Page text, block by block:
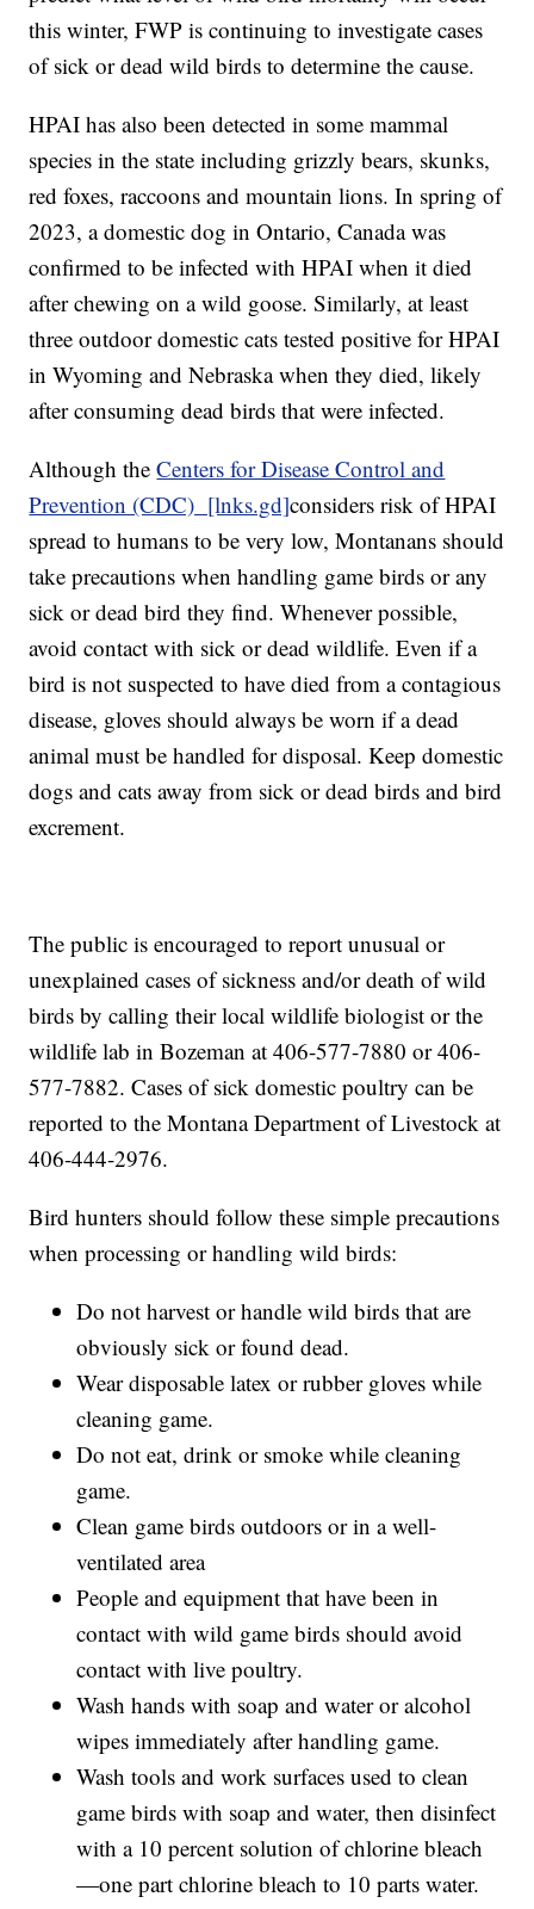
this winter, FWP is continuing to investigate cases
of sick or dead wild birds to determine the cause.
HPAI has also been detected in some mammal
species in the state including grizzly bears, skunks,
red foxes, raccoons and mountain lions. In spring of
2023, a domestic dog in Ontario, Canada was
confirmed to be infected with HPAI when it died
after chewing on a wild goose. Similarly, at least
three outdoor domestic cats tested positive for HPAI
in Wyoming and Nebraska when they died, likely
after consuming dead birds that were infected.
Although theCenters for Disease Control and
Prevention (CDC) [lnks.gd]considers risk of HPAI
spread to humans to be very low, Montanans should
take precautions when handling game birds or any
sick or dead bird they find. Whenever possible,
avoid contact with sick or dead wildlife. Even if a
bird is not suspected to have died from a contagious
disease, gloves should always be worn if a dead
animal must be handled for disposal. Keep domestic
dogs and cats away from sick or dead birds and bird
excrement.
The public is encouraged to report unusual or
unexplained cases of sickness and/or death of wild
birds by calling their local wildlife biologist or the
wildlife lab in Bozeman at 406-577-7880 or 406-
577-7882. Cases of sick domestic poultry can be
reported to the Montana Department of Livestock at
406-444-2976.
Bird hunters should follow these simple precautions
when processing or handling wild birds:
Do not harvest or handle wild birds that are
obviously sick or found dead.
Wear disposable latex or rubber gloves while
cleaning game.
Do not eat, drink or smoke while cleaning
game.
Clean game birds outdoors or in a well-
ventilated area
People and equipment that have been in
contact with wild game birds should avoid
contact with live poultry.
Wash hands with soap and water or alcohol
wipes immediately after handling game.
Wash tools and work surfaces used to clean
game birds with soap and water, then disinfect
with a 10 percent solution of chlorine bleach
—one part chlorine bleach to 10 parts water.